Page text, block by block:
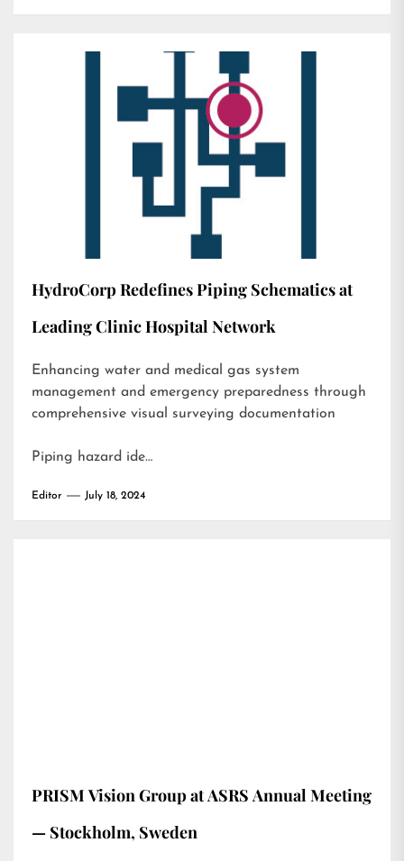
HydroCorp Redefines Piping Schematics at
Leading Clinic Hospital Network
Enhancing water and medical gas system
management and emergency preparedness through
comprehensive visual surveying documentation
Piping hazard ide…
Editor July 18, 2024
PRISM Vision Group at ASRS Annual Meeting
— Stockholm, Sweden